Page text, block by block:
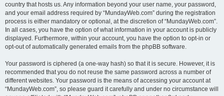
country that hosts us. Any information beyond your user name, your password,
and your email address required by “MundayWeb.com” during the registration
process is either mandatory or optional, at the discretion of “MundayWeb.com”.
In all cases, you have the option of what information in your account is publicly
displayed. Furthermore, within your account, you have the option to opt-in or
opt-out of automatically generated emails from the phpBB software.
Your password is ciphered (a one-way hash) so that it is secure. However, it is
recommended that you do not reuse the same password across a number of
different websites. Your password is the means of accessing your account at
“MundayWeb.com”, so please guard it carefully and under no circumstance will